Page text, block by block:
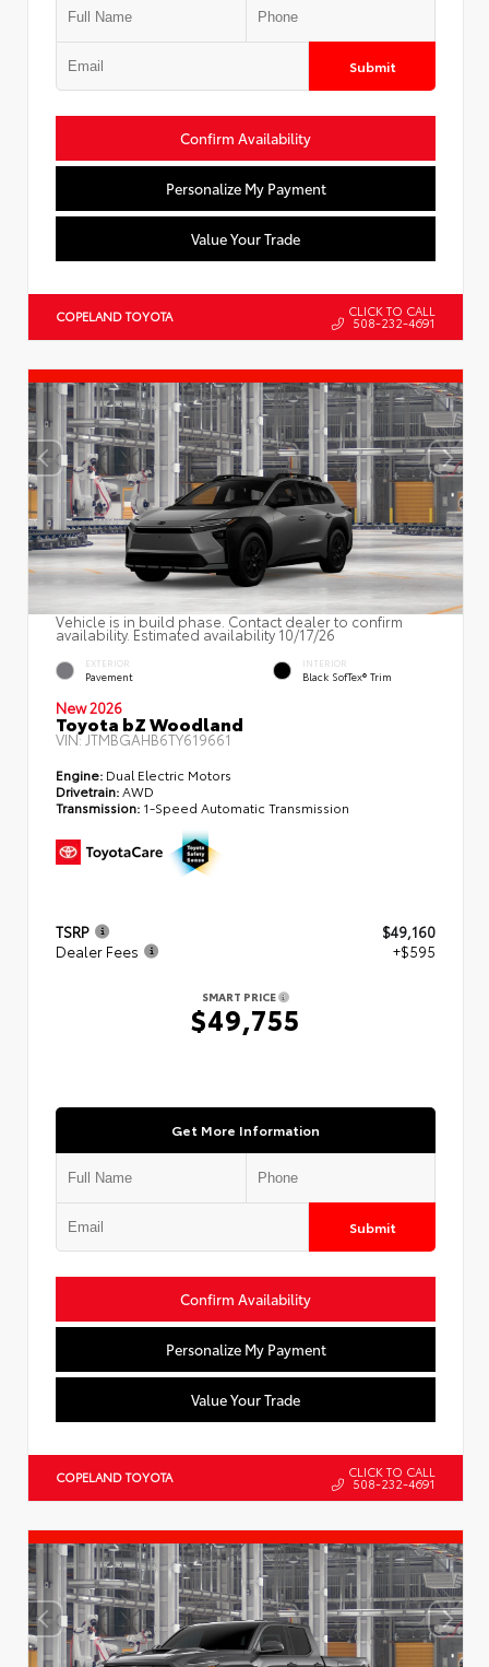
Submit
Confirm Availability
Personalize My Payment
Value Your Trade
COPELAND TOYOTA CLICK TO CALL
508-232-4691
Vehicle is in build phase. Contact dealer to confirm
availability. Estimated availability 10/17/26
EXTERIOR
Pavement
INTERIOR
Black SofTex® Trim
New 2026
Toyota bZ Woodland
VIN:JTMBGAHB6TY619661
Engine: Dual Electric Motors
Drivetrain:AWD
Transmission: 1-Speed Automatic Transmission
TSRP
$49,160
Dealer Fees
+$595
SMART PRICE
$49,755
Get More Information
Submit
Confirm Availability
Personalize My Payment
Value Your Trade
COPELAND TOYOTA CLICK TO CALL
508-232-4691